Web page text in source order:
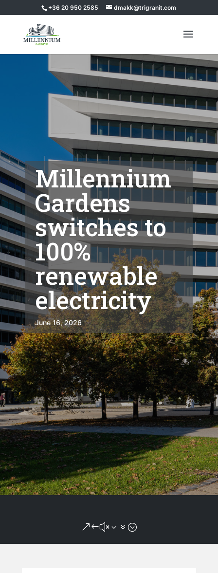
+36 20 950 2585 dmakk@trigranit.com
Millennium
Gardens
switches to
100%
renewable
electricity
June 16, 2026
&#x37;